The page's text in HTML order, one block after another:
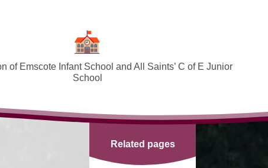
of Emscote Infant School and All Saints’ C of E Junior
School
SEND and Inclusion
Federation Policies ​​​​​​​​​​​​​​
Related pages